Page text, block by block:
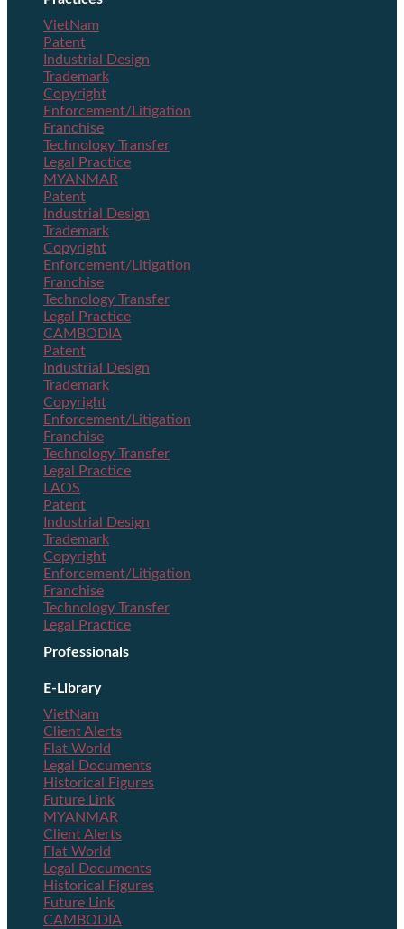
VietNam
Patent
Industrial Design
Trademark
Copyright
Enforcement/Litigation
Franchise
Technology Transfer
Legal Practice
MYANMAR
Patent
Industrial Design
Trademark
Copyright
Enforcement/Litigation
Franchise
Technology Transfer
Legal Practice
CAMBODIA
Patent
Industrial Design
Trademark
Copyright
Enforcement/Litigation
Franchise
Technology Transfer
Legal Practice
LAOS
Patent
Industrial Design
Trademark
Copyright
Enforcement/Litigation
Franchise
Technology Transfer
Legal Practice
Professionals
E-Library
VietNam
Client Alerts
Flat World
Legal Documents
Historical Figures
Future Link
MYANMAR
Client Alerts
Flat World
Legal Documents
Historical Figures
Future Link
CAMBODIA